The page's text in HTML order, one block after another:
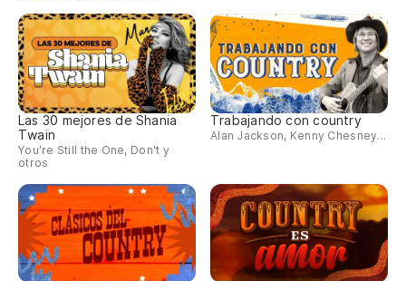
Las 30 mejores de Shania
Twain
You're Still the One, Don't y
otros
Trabajando con country
Alan Jackson, Kenny Chesney...